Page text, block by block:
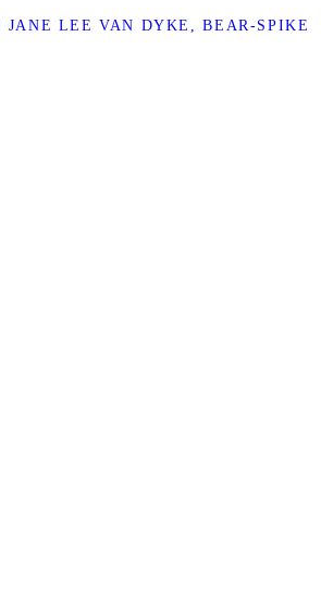
LEE VAN DYKE, BEAR-SPIKE